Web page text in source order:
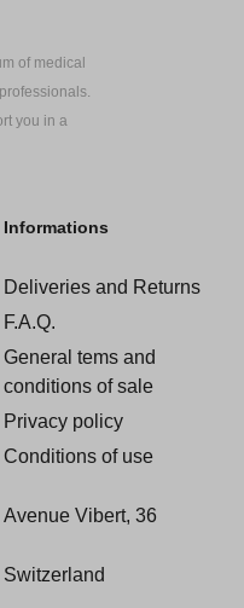
of medical
you in a
Informations
Deliveries and Returns
F.A.Q.
General tems and
conditions of sale
Privacy policy
Conditions of use
Avenue Vibert, 36
Switzerland